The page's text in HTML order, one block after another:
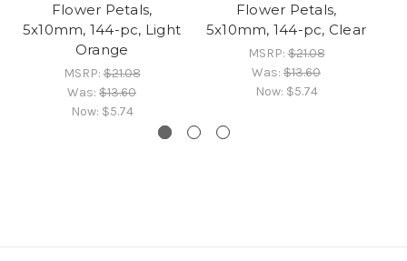
Flower Petals,
5x10mm, 144-pc, Light
Orange
MSRP:$21.08
Was: $13.60
Now: $5.74
Flower Petals,
5x10mm, 144-pc, Clear
MSRP:$21.08
Was: $13.60
Now: $5.74